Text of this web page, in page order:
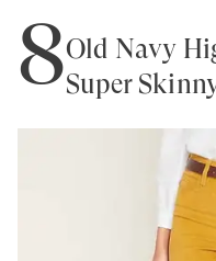
8Old Navy
Super